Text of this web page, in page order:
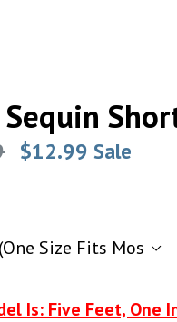
$12.99 Sale
Is: Five Feet, One